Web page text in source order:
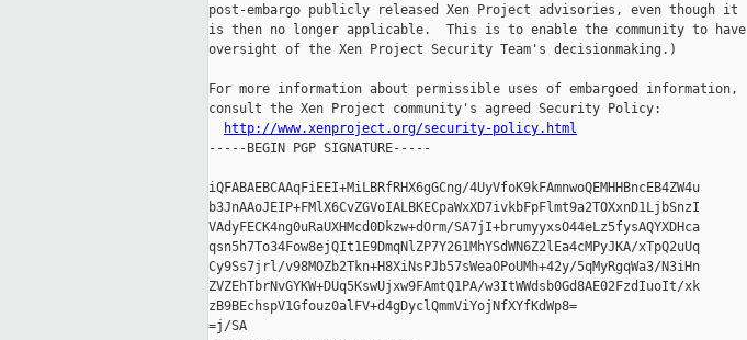
post-embargo publicly released Xen Project advisories, even though it
is then no longer applicable.  This is to enable the community to have
oversight of the Xen Project Security Team's decisionmaking.)
For more information about permissible uses of embargoed information,
consult the Xen Project community's agreed Security Policy:
http://www.xenproject.org/security-policy.html
-----BEGIN PGP SIGNATURE-----
iQFABAEBCAAqFiEEI+MiLBRfRHX6gGCng/4UyVfoK9kFAmnwoQEMHHBncEB4ZW4u
b3JnAAoJEIP+FMlX6CvZGVoIALBKECpaWxXD7ivkbFpFlmt9a2TOXxnD1LjbSnzI
VAdyFECK4ng0uRaUXHMcd0Dkzw+dOrm/SA7jI+brumyyxsO44eLz5fysAQYXDHca
qsn5h7To34Fow8ejQIt1E9DmqNlZP7Y261MhYSdWN6Z2lEa4cMPyJKA/xTpQ2uUq
Cy9Ss7jrl/v98MOZb2Tkn+H8XiNsPJb57sWeaOPoUMh+42y/5qMyRgqWa3/N3iHn
ZVZEhTbrNvGYKW+DUq5KswUjxw9FAmtQ1PA/w3ItWWdsb0Gd8AE02FzdIuoIt/xk
zB9BEchspV1Gfouz0alFV+d4gDyclQmmViYojNfXYfKdWp8=
=j/SA